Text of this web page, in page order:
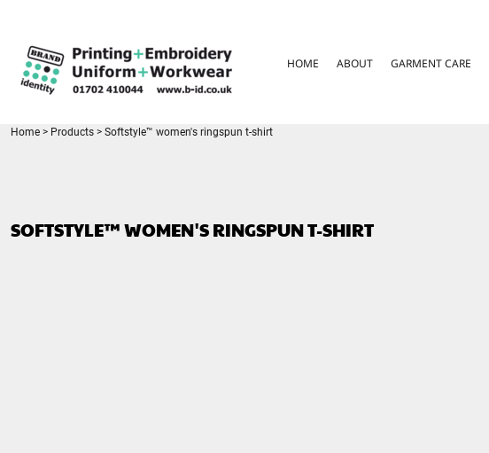
HOME ABOUT GARMENT CARE
Home > Products > Softstyle™ women's ringspun t-shirt
SOFTSTYLE™ WOMEN'S RINGSPUN T-SHIRT
GARMENT CARE
PARENTS FAQ
FOR SCHOOLS
REGISTER